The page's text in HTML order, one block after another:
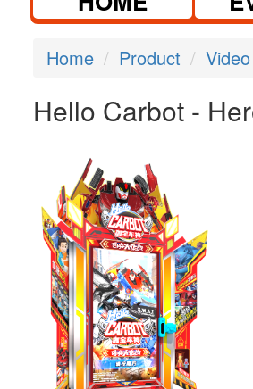
Home Product
Hello Carbot -